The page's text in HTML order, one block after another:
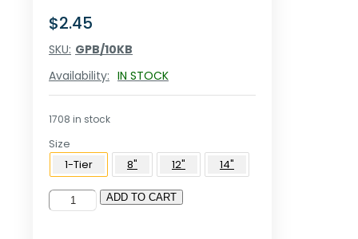
$2.45
SKU: GPB/10KB
Availability: IN STOCK
1708 in stock
Size
1-Tier
8" 12" 14"
10"
ADD TO CART